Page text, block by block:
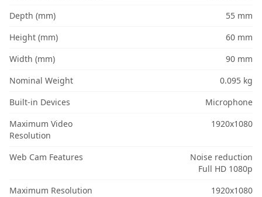
Depth (mm)
55 mm
Height (mm)
60 mm
Width (mm)
90 mm
Nominal Weight
0.095 kg
Built-in Devices
Microphone
Maximum Video
Resolution
1920x1080
Web Cam Features
Noise reduction
Full HD 1080p
Maximum Resolution
1920x1080